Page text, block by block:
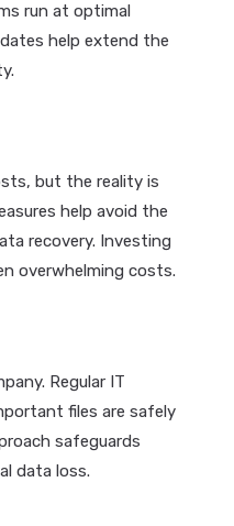
run at optimal
help extend the
but the reality is
help avoid the
recovery. Investing
overwhelming costs.
Regular IT
files are safely
safeguards
data loss.